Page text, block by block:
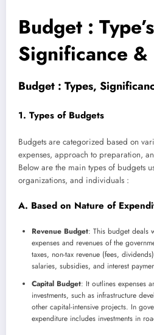
Budget :
Significance &
Budget : Types,
1. Types of Budgets
Budgets are categorized based on
expenses, approach to preparation,
Below are the main types of budgets
organizations, and individuals :
A. Based on Nature of
Revenue Budget: This budget deals
expenses and revenues of the
taxes, non-tax revenue (fees,
salaries, subsidies, and interest
Capital Budget: It outlines expenses
investments, such as infrastructure
other capital-intensive projects. In
expenditure includes investments in